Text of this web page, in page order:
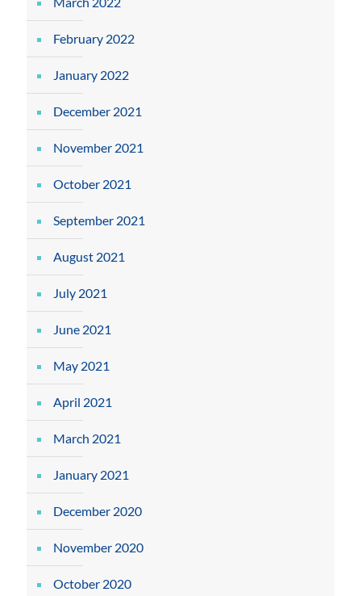
February 2022
January 2022
December 2021
November 2021
October 2021
September 2021
August 2021
July 2021
June 2021
May 2021
April 2021
March 2021
January 2021
December 2020
November 2020
October 2020